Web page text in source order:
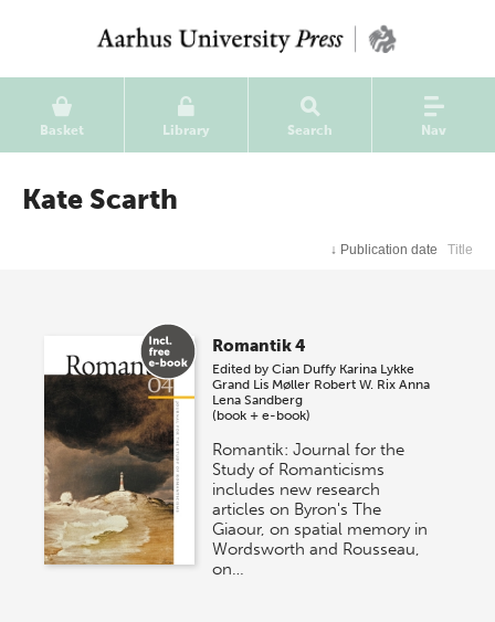
Basket Library Search Nav
Kate Scarth
↓ Publication date Title
Romantik 4
Edited byCian Duffy Karina Lykke
Grand Lis Møller Robert W. Rix Anna
Lena Sandberg
(book + e-book)
Romantik: Journal for the
Study of Romanticisms
includes new research
articles on Byron's The
Giaour, on spatial memory in
Wordsworth and Rousseau,
on…